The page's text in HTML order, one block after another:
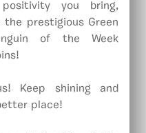
you bring,
the prestigious Green
of the Week
Keep shining and
place!